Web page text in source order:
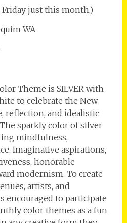
Friday just this month.)
WA
Theme is SILVER with
to celebrate the New
reflection, and idealistic
sparkly color of silver
mindfulness,
imaginative aspirations,
honorable
modernism. To create
artists, and
encouraged to participate
color themes as a fun